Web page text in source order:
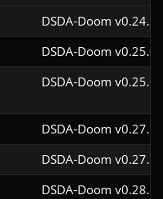
DSDA-Doom
DSDA-Doom
DSDA-Doom
DSDA-Doom
DSDA-Doom
DSDA-Doom